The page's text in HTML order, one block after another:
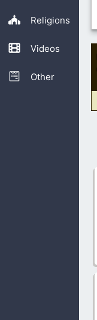
Religions
Videos
Other